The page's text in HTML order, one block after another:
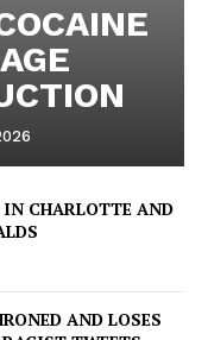
CHARLOTTE AND
AND LOSES